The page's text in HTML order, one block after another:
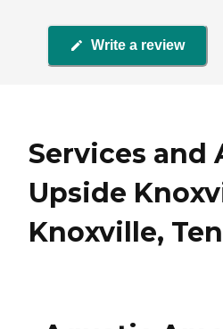
Write a review
Services and
Upside
Knoxville,